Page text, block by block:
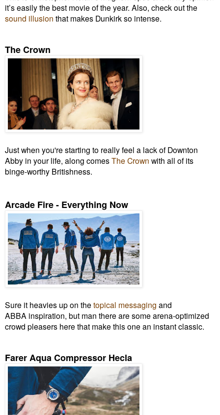
it’seasily the best movie of the year. Also, check out the
sound illusion that makes Dunkirk so intense.
The Crown
Just when you're starting to really feel a lack of Downton
Abby in your life, along comesThe Crown with all of its
binge-worthy Britishness.
Arcade Fire - Everything Now
Sure it heavies up on the topical messaging and
ABBA inspiration, but man there are some arena-optimized
crowd pleasers here that make this one an instant classic.
Farer Aqua Compressor Hecla